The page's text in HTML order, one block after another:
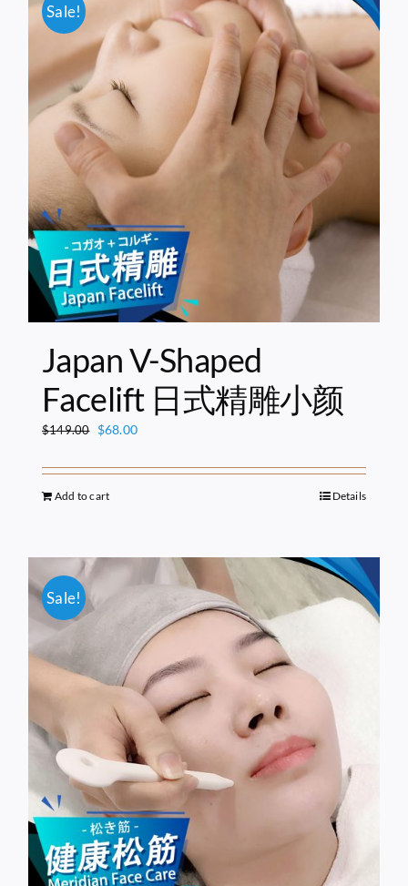
Sale!
Japan V-Shaped
Facelift 日式精雕小颜
$149.00 Original
was:
$149.00.
$68.00Current
is:
Add to cart Details
Sale!